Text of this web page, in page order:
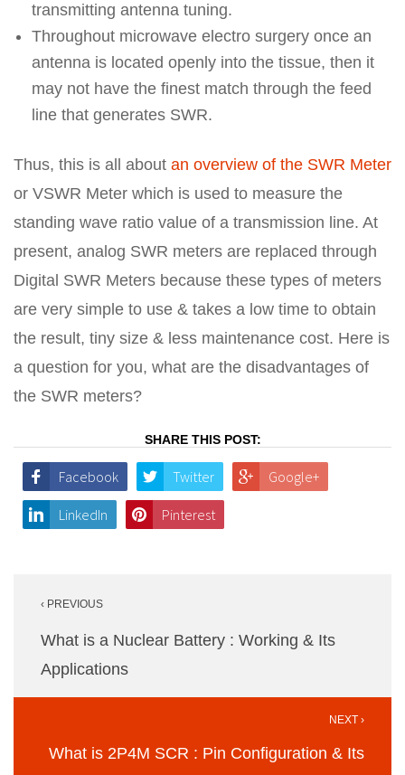
transmitting antenna tuning.
Throughout microwave electro surgery once an
antenna is located openly into the tissue, then it
may not have the finest match through the feed
line that generates SWR.
Thus, this is all about an overview of the SWR Meter
or VSWR Meter which is used to measure the
standing wave ratio value of a transmission line. At
present, analog SWR meters are replaced through
Digital SWR Meters because these types of meters
are very simple to use & takes a low time to obtain
the result, tiny size & less maintenance cost. Here is
a question for you, what are the disadvantages of
the SWR meters?
SHARE THIS POST:
Facebook Twitter Google+
LinkedIn Pinterest
navigation
‹ PREVIOUS
What is a Nuclear Battery : Working & Its
Applications
NEXT ›
What is 2P4M SCR : Pin Configuration & Its